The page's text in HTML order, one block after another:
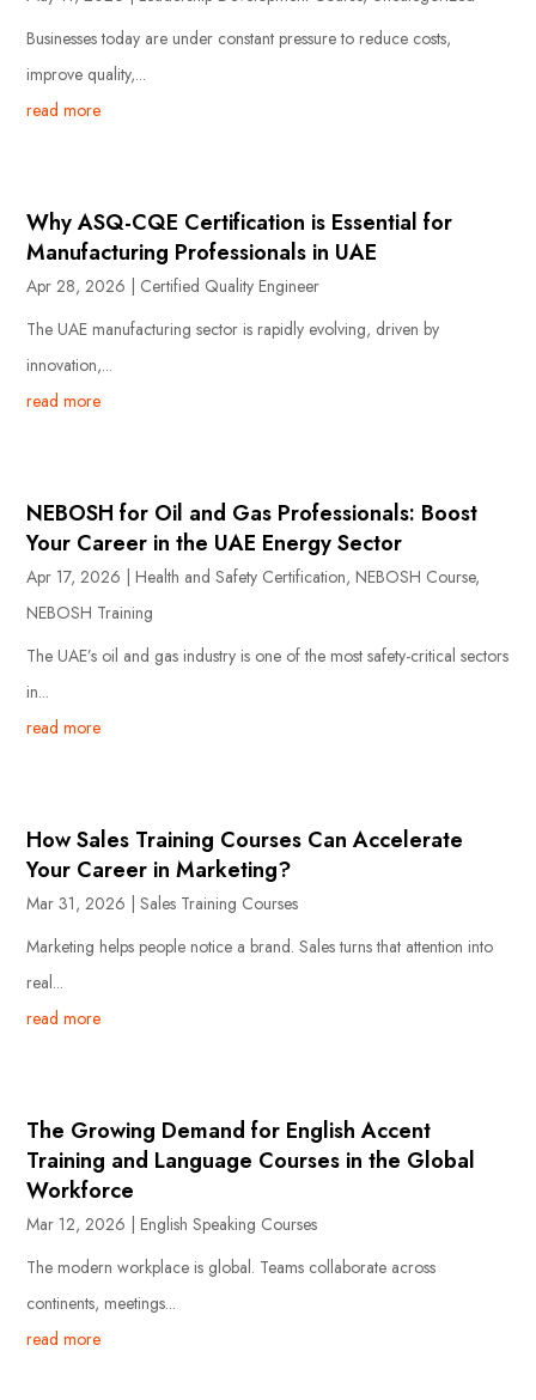
Businesses today are under constant pressure to reduce costs,
improve quality,...
read more
Why ASQ-CQE Certification is Essential for
Manufacturing Professionals in UAE
Apr 28, 2026 | Certified Quality Engineer
The UAE manufacturing sector is rapidly evolving, driven by
innovation,...
read more
NEBOSH for Oil and Gas Professionals: Boost
Your Career in the UAE Energy Sector
Apr 17, 2026 |Health and Safety Certification,NEBOSH Course,
NEBOSH Training
The UAE’s oil and gas industry is one of the most safety-critical sectors
in...
read more
How Sales Training Courses Can Accelerate
Your Career in Marketing?
Mar 31, 2026 |Sales Training Courses
Marketing helps people notice a brand. Sales turns that attention into
real...
read more
The Growing Demand for English Accent
Training and Language Courses in the Global
Workforce
Mar 12, 2026 |English Speaking Courses
The modern workplace is global. Teams collaborate across
continents, meetings...
read more